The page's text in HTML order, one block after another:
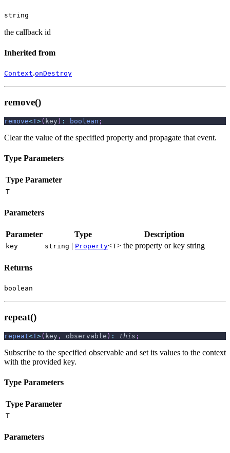
string
the callback id
Inherited from
Context.onDestroy
remove()
remove<T>( key ) : boolean ;
Clear the value of the specified property and propagate that event.
Type Parameters
Type Parameter
T
Parameters
Parameter Type Description
key string Property<T> the property or key string
Returns
boolean
repeat()
repeat<T>( key , observable ) : this ;
Subscribe to the specified observable and set its values to the context
with the provided key.
Type Parameters
Type Parameter
T
Parameters